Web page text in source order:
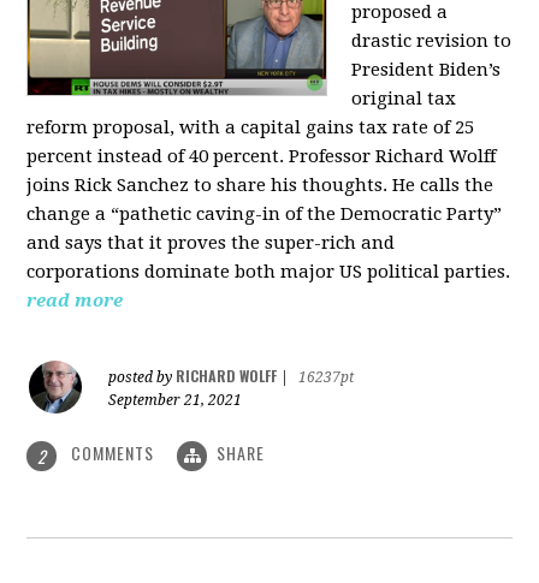
proposed a
drastic revision to
President Biden’s
original tax
reform proposal, with a capital gains tax rate of 25
percent instead of 40 percent. Professor Richard Wolff
joins Rick Sanchez to share his thoughts. He calls the
change a “pathetic caving-in of the Democratic Party”
and says that it proves the super-rich and
corporations dominate both major US political parties.
read more
posted by RICHARD WOLFF
16237pt
September 21, 2021
2 COMMENTS SHARE